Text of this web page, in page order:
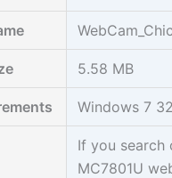
5.58 MB
Windows 7
If you search
MC7801U